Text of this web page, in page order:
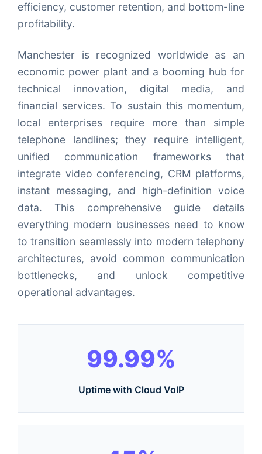
efficiency, customer retention, and bottom-line
profitability.
Manchester is recognized worldwide as an
economic power plant and a booming hub for
technical innovation, digital media, and
financial services. To sustain this momentum,
local enterprises require more than simple
telephone landlines; they require intelligent,
unified communication frameworks that
integrate video conferencing, CRM platforms,
instant messaging, and high-definition voice
data. This comprehensive guide details
everything modern businesses need to know
to transition seamlessly into modern telephony
architectures, avoid common communication
bottlenecks, and unlock competitive
operational advantages.
99.99%
Uptime with Cloud VoIP